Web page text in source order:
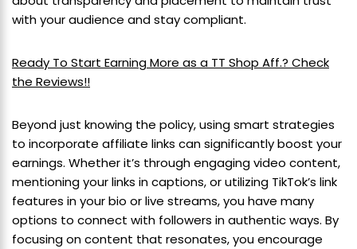
with your audience and stay compliant.
Ready To Start Earning More as a TT Shop Aff.? Check
the Reviews!!
Beyond just knowing the policy, using smart strategies
to incorporate affiliate links can significantly boost your
earnings. Whether it’s through engaging video content,
mentioning your links in captions, or utilizing TikTok’s link
features in your bio or live streams, you have many
options to connect with followers in authentic ways. By
focusing on content that resonates, you encourage